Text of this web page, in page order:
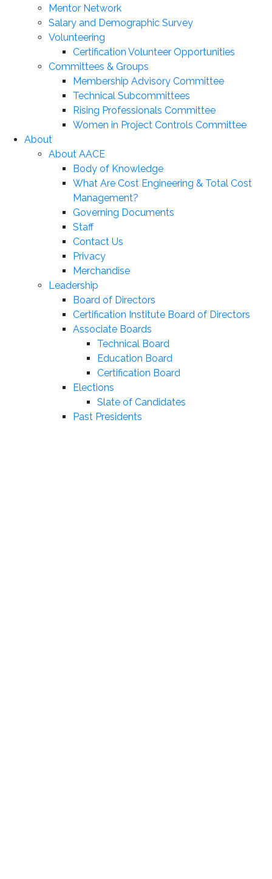
Mentor Network
Salary and Demographic Survey
Volunteering
Certification Volunteer Opportunities
Committees & Groups
Membership Advisory Committee
Technical Subcommittees
Rising Professionals Committee
Women in Project Controls Committee
About
About AACE
Body of Knowledge
What Are Cost Engineering & Total Cost
Management?
Governing Documents
Staff
Contact Us
Privacy
Merchandise
Leadership
Board of Directors
Certification Institute Board of Directors
Associate Boards
Technical Board
Education Board
Certification Board
Elections
Slate of Candidates
Past Presidents